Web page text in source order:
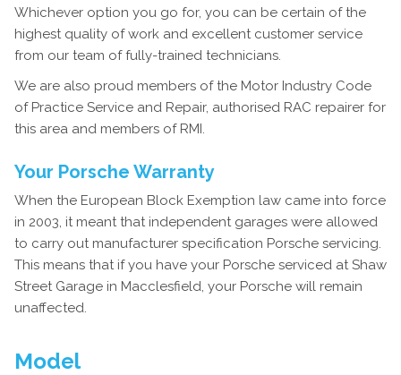
Whichever option you go for, you can be certain of the
highest quality of work and excellent customer service
from our team of fully-trained technicians.
We are also proud members of the Motor Industry Code
of Practice Service and Repair, authorised RAC repairer for
this area and members of RMI.
Your Porsche Warranty
When the European Block Exemption law came into force
in 2003, it meant that independent garages were allowed
to carry out manufacturer specification Porsche servicing.
This means that if you have your Porsche serviced at Shaw
Street Garage in Macclesfield, your Porsche will remain
unaffected.
Model